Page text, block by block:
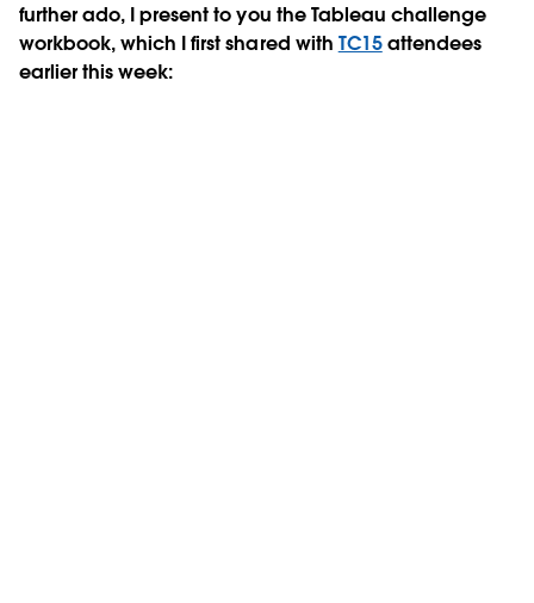
further ado, I present to you the Tableau challenge
workbook, which I first shared with TC15attendees
earlier this week: